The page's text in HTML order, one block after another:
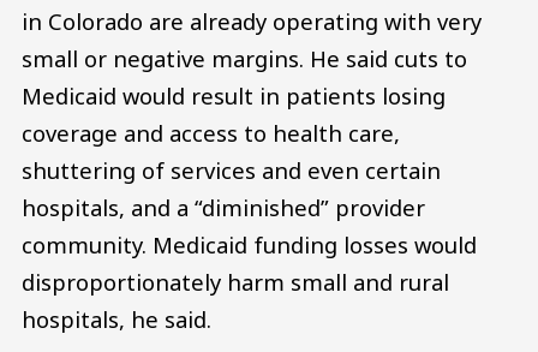
in Colorado are already operating with very
small or negative margins. He said cuts to
Medicaid would result in patients losing
coverage and access to health care,
shuttering of services and even certain
hospitals, and a “diminished” provider
community. Medicaid funding losses would
disproportionately harm small and rural
hospitals, he said.